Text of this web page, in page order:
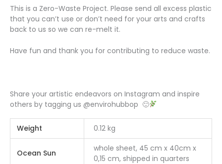
This is a Zero-Waste Project. Please send all excess plastic
that you can’t use or don’t need for your arts and crafts
back to us so we can re-melt it.
Have fun and thank you for contributing to reduce waste.
Share your artistic endeavors on Instagram and inspire
others by tagging us @envirohubbop 🙂
Weight 0.12 kg
Ocean Sun
whole sheet, 45 cm x 40cm x
0,15 cm, shipped in quarters